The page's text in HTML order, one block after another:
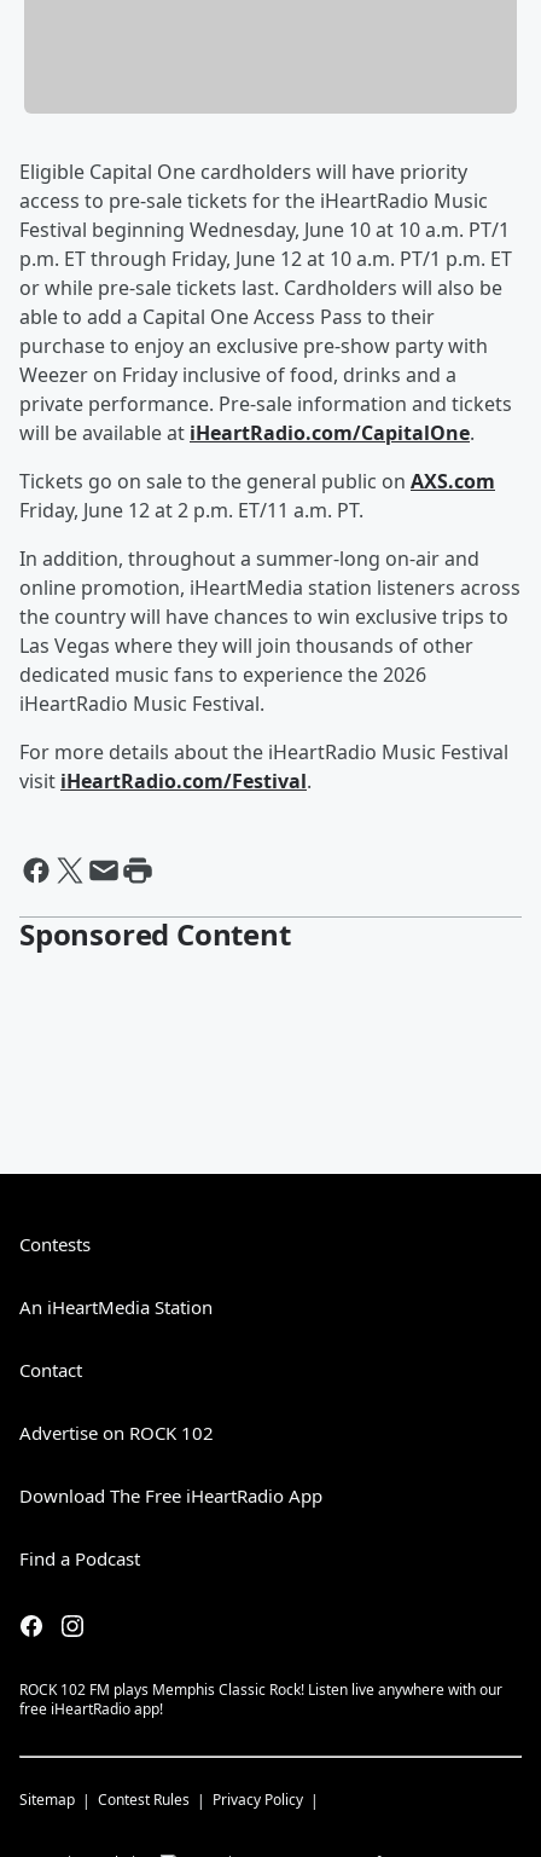
Eligible Capital One cardholders will have priority
access to pre-sale tickets for the iHeartRadio Music
Festival beginning Wednesday, June 10 at 10 a.m. PT/1
p.m. ET through Friday, June 12 at 10 a.m. PT/1 p.m. ET
or while pre-sale tickets last. Cardholders will also be
able to add a Capital One Access Pass to their
purchase to enjoy an exclusive pre-show party with
Weezer on Friday inclusive of food, drinks and a
private performance. Pre-sale information and tickets
will be available at iHeartRadio.com/CapitalOne.
Tickets go on sale to the general public on AXS.com
Friday, June 12 at 2 p.m. ET/11 a.m. PT.
In addition, throughout a summer-long on-air and
online promotion, iHeartMedia station listeners across
the country will have chances to win exclusive trips to
Las Vegas where they will join thousands of other
dedicated music fans to experience the 2026
iHeartRadio Music Festival.
For more details about the iHeartRadio Music Festival
visit iHeartRadio.com/Festival.
Sponsored Content
Contests
An iHeartMedia Station
Contact
Advertise on ROCK 102
Download The Free iHeartRadio App
Find a Podcast
ROCK 102 FM plays Memphis Classic Rock! Listen live anywhere with our
free iHeartRadio app!
Sitemap Contest Rules Privacy Policy